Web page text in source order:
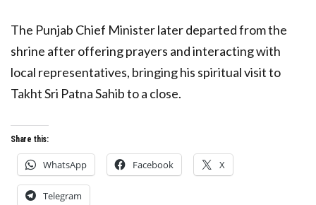
The Punjab Chief Minister later departed from the
shrine after offering prayers and interacting with
local representatives, bringing his spiritual visit to
Takht Sri Patna Sahib to a close.
Share this:
WhatsApp Facebook X
Telegram